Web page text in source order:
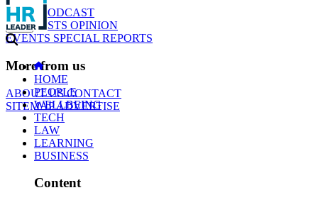
NEWS
PODCAST
WEBCASTS OPINION
EVENTS SPECIAL REPORTS
More from us
ABOUT USCONTACT
SITEMAPADVERTISE
GO
HOME
PEOPLE
WELLBEING
TECH
LAW
LEARNING
BUSINESS
Content